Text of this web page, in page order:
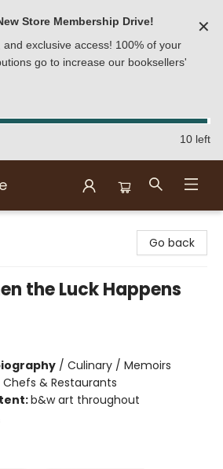
Store Membership Drive!
exclusive access! 100% of your
go to increase our booksellers'
✕
10 left
Go back
the Luck Happens
/ Culinary / Memoirs
Chefs & Restaurants
b&w art throughout